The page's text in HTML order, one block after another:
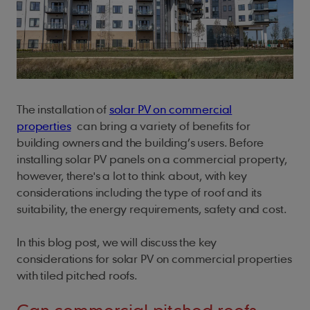
Battery Storage
ArcBox
Underlays
Ridge Tiles
Roof Fittings
Roof Fixings
For Installers
For Merchants
Cedar Shingles
Cedar Shakes
Cladding
Marley Weatherboard
Screws
EPDM Adhesive Tape
Touch Up Paint
British Standards
Brochures
Case Studies
Training & CPD
Student Zone
Planet
Climate action
Natural resources
Building sustainably
People
Safety first
Training and support
Sustainability
Process
Standards and certificates
Gender pay gap report
Modern slavery act
UK tax strategy
Find a Stockist Installers Samples My Account
Careers
Get in touch
Fixings
Ridge Tiles
Roof Tiles
Roofing
Shingles and Shakes
Solar PV
Solar Roof Tiles
Technical
Timber
The installation of solar PV on commercial
propertiescan bring a variety of benefits for
building owners and the building’s users. Before
installing solar PV panels on a commercial property,
however, there's a lot to think about, with key
considerations including the type of roof and its
suitability, the energy requirements, safety and cost.
In this blog post, we will discuss the key
considerations for solar PV on commercial properties
with tiled pitched roofs.